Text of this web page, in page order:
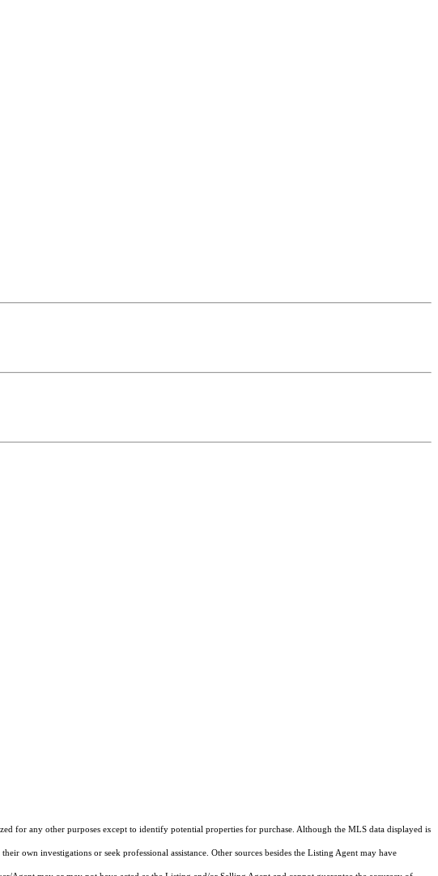
for any other purposes except to identify potential properties for purchase. Although the MLS data displayed is
own investigations or seek professional assistance. Other sources besides the Listing Agent may have